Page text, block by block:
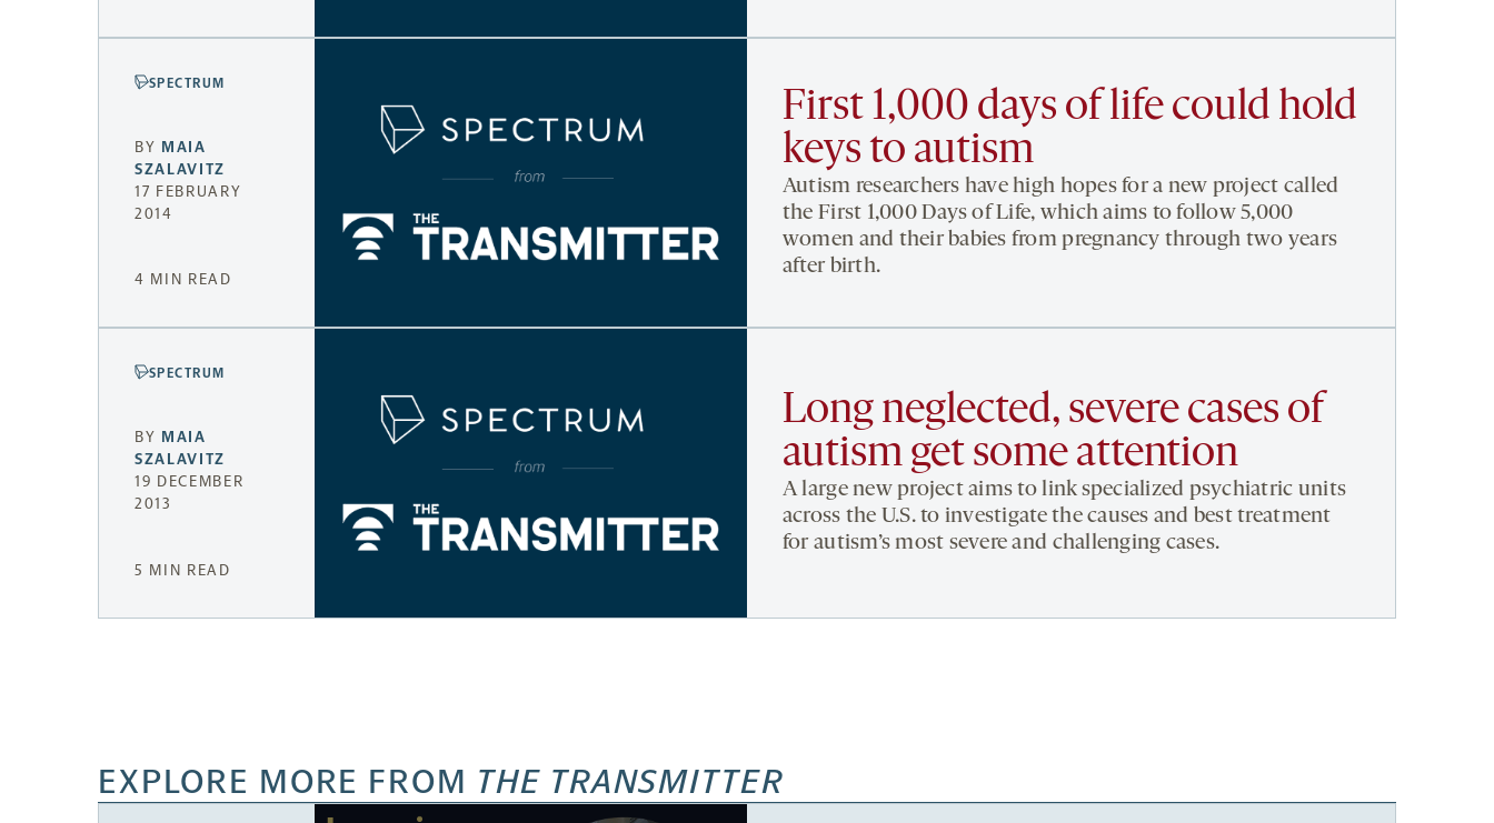
SPECTRUM
BY MAIA
SZALAVITZ
17 FEBRUARY
2014
4 MIN READ
First 1,000 days of life could hold
keys to autism
Autism researchers have high hopes for a new project called
the First 1,000 Days of Life, which aims to follow 5,000
women and their babies from pregnancy through two years
after birth.
SPECTRUM
BY MAIA
SZALAVITZ
19 DECEMBER
2013
5 MIN READ
Long neglected, severe cases of
autism get some attention
A large new project aims to link specialized psychiatric units
across the U.S. to investigate the causes and best treatment
for autism’s most severe and challenging cases.
EXPLORE MORE FROM THE TRANSMITTER